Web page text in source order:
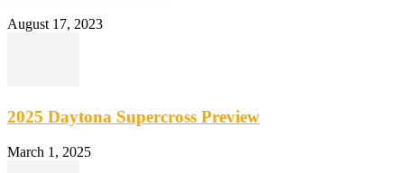
August 17, 2023
2025 Daytona Supercross Preview
March 1, 2025